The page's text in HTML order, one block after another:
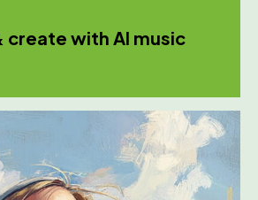
create with AI music